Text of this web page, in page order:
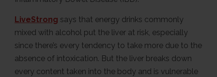
LiveStrong says that energy drinks commonly
mixed with alcohol put the liver at risk, especially
since there’s every tendency to take more due to the
absence of intoxication. But the liver breaks down
every content taken into the body and is vulnerable